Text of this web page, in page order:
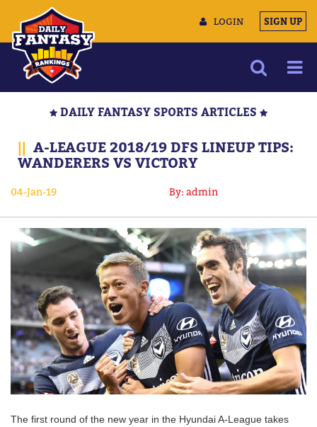
LOGIN SIGN UP
MULTIMEDIA
CONTACT US
DAILY FANTASY SPORTS ARTICLES
|| A-LEAGUE 2018/19 DFS LINEUP TIPS:
WANDERERS VS VICTORY
04-Jan-19 By: admin
The first round of the new year in the Hyundai A-League takes